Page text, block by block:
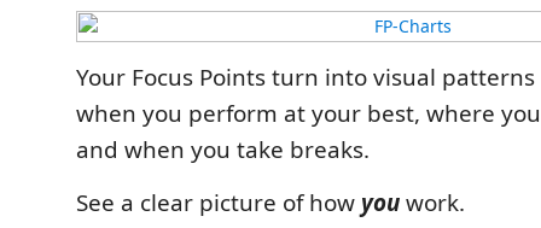
Your Focus Points turn into visual
when you perform at your best, where
and when you take breaks.
See a clear picture of how youwork.